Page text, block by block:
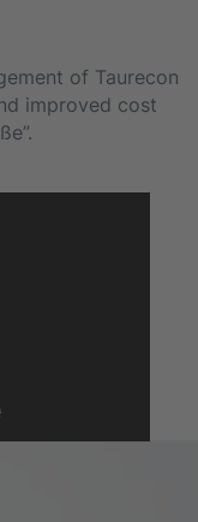
of Taurecon
improved cost